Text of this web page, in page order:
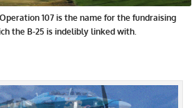
107 is the name for the fundraising
the B-25 is indelibly linked with.